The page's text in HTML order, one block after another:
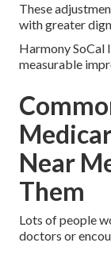
These
with greater
Harmony SoCal
measurable
Near
Them
Lots of people
doctors or